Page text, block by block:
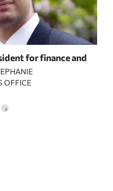
for finance and
OFFICE